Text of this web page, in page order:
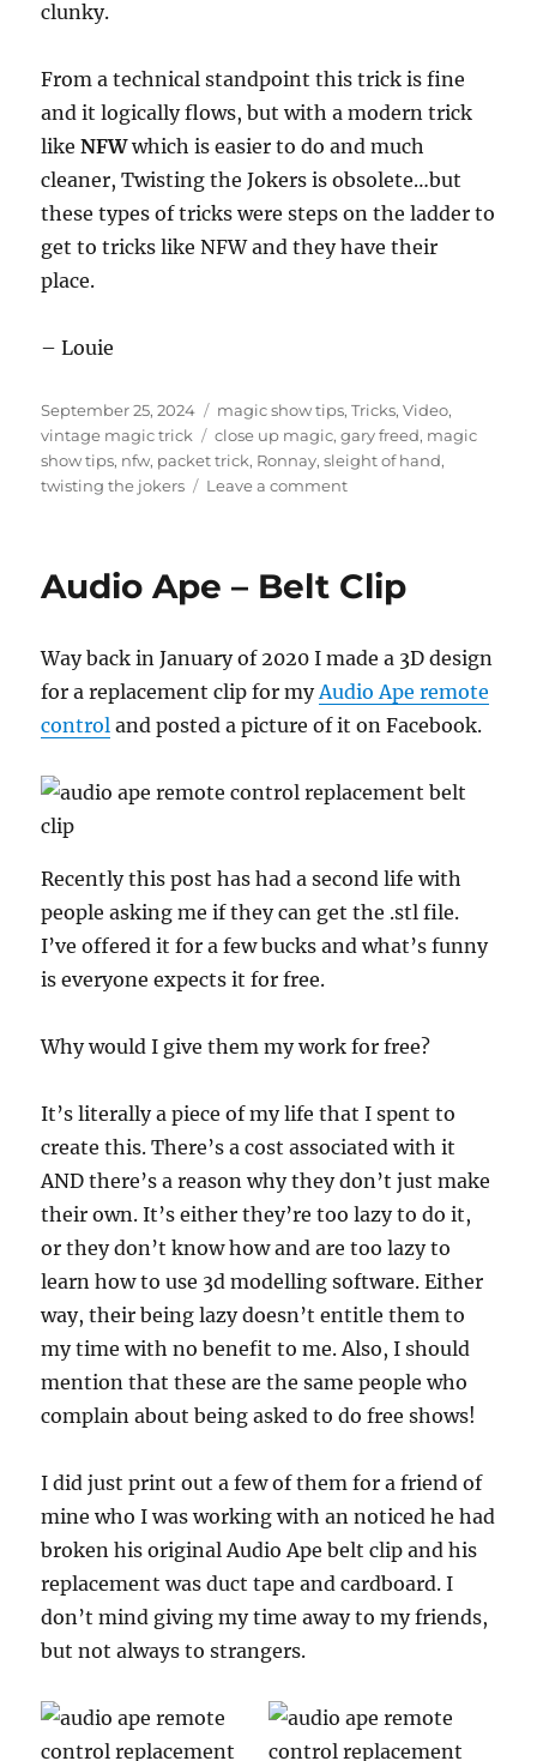
clunky.
From a technical standpoint this trick is fine
and it logically flows, but with a modern trick
likeNFWwhich is easier to do and much
cleaner, Twisting the Jokers is obsolete…but
these types of tricks were steps on the ladder to
get to tricks like NFW and they have their
place.
– Louie
Posted
on
September 25, 2024 Categories
magic show tips,Tricks,Video,
vintage magic trick
Tags
close up magic,gary freed, magic
show tips, nfw, packet trick, Ronnay,sleight of hand,
twisting the jokers
Leave a commenton
Ronnay’s
Twisting
Jokers
Audio Ape – Belt Clip
Way back in January of 2020 I made a 3D design
for a replacement clip for my Audio Ape remote
control and posted a picture of it on Facebook.
Recently this post has had a second life with
people asking me if they can get the .stl file.
I’ve offered it for a few bucks and what’s funny
is everyone expects it for free.
Why would I give them my work for free?
It’s literally a piece of my life that I spent to
create this. There’s a cost associated with it
AND there’s a reason why they don’t just make
their own. It’s either they’re too lazy to do it,
or they don’t know how and are too lazy to
learn how to use 3d modelling software. Either
way, their being lazy doesn’t entitle them to
my time with no benefit to me. Also, I should
mention that these are the same people who
complain about being asked to do free shows!
I did just print out a few of them for a friend of
mine who I was working with an noticed he had
broken his original Audio Ape belt clip and his
replacement was duct tape and cardboard. I
don’t mind giving my time away to my friends,
but not always to strangers.